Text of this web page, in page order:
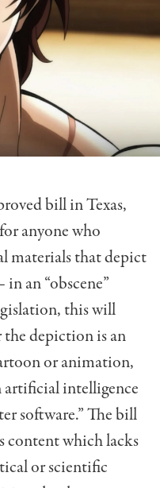
bill in Texas,
anyone who
materials that depict
an “obscene”
this will
the depiction is an
or animation,
artificial intelligence
software.” The bill
content which lacks
or scientific